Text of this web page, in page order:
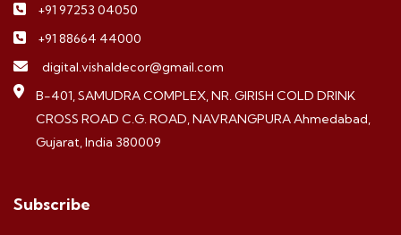
+91 97253 04050
+91 88664 44000
digital.vishaldecor@gmail.com
B-401, SAMUDRA COMPLEX, NR. GIRISH COLD DRINK
CROSS ROAD C.G. ROAD, NAVRANGPURA Ahmedabad,
Gujarat, India 380009
Subscribe